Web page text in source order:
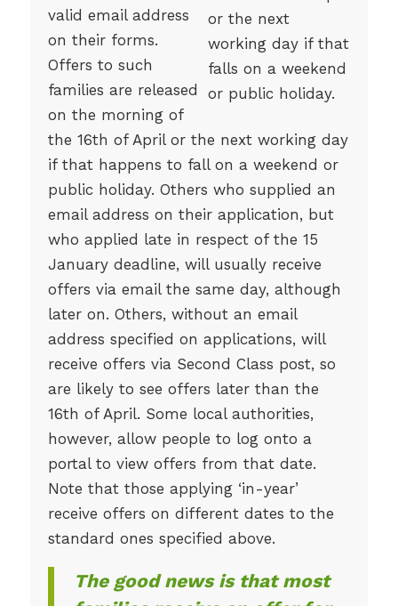
valid email address
on their forms.
Offers to such
families are released
on the morning of
the 16th of April or the next working day
if that happens to fall on a weekend or
public holiday. Others who supplied an
email address on their application, but
who applied late in respect of the 15
January deadline, will usually receive
offers via email the same day, although
later on. Others, without an email
address specified on applications, will
receive offers via Second Class post, so
are likely to see offers later than the
16th of April. Some local authorities,
however, allow people to log onto a
portal to view offers from that date.
Note that those applying ‘in-year’
receive offers on different dates to the
standard ones specified above.
The good news is that most